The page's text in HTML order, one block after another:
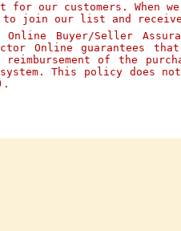
our customers. When
join our list and
Buyer/Seller
Online guarantees
of the
system. This policy